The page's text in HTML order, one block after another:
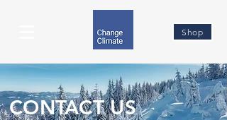
Shop
CONTACT US